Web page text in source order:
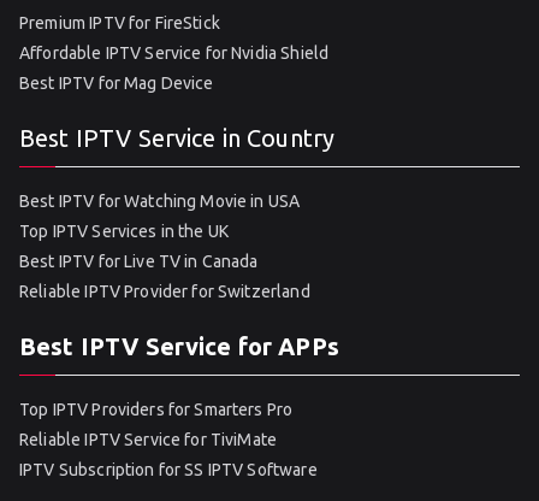
Premium IPTV for FireStick
Affordable IPTV Service for Nvidia Shield
Best IPTV for Mag Device
Best IPTV Service in Country
Best IPTV for Watching Movie in USA
Top IPTV Services in the UK
Best IPTV for Live TV in Canada
Reliable IPTV Provider for Switzerland
Best IPTV Service for APPs
Top IPTV Providers for Smarters Pro
Reliable IPTV Service for TiviMate
IPTV Subscription for SS IPTV Software